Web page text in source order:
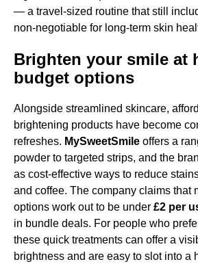
— a travel-sized routine that still
non-negotiable for long-term skin
Brighten your smile at
budget options
Alongside streamlined skincare,
brightening products have become
refreshes. MySweetSmile offers a
powder to targeted strips, and the
as cost-effective ways to reduce
and coffee. The company claims that
options work out to be under £2 per
in bundle deals. For people who
these quick treatments can offer a
brightness and are easy to slot into a